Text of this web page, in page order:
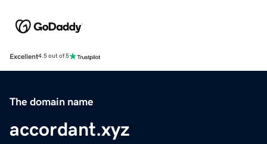
Excellent4.5 out of 5
The domain name
accordant.xyz